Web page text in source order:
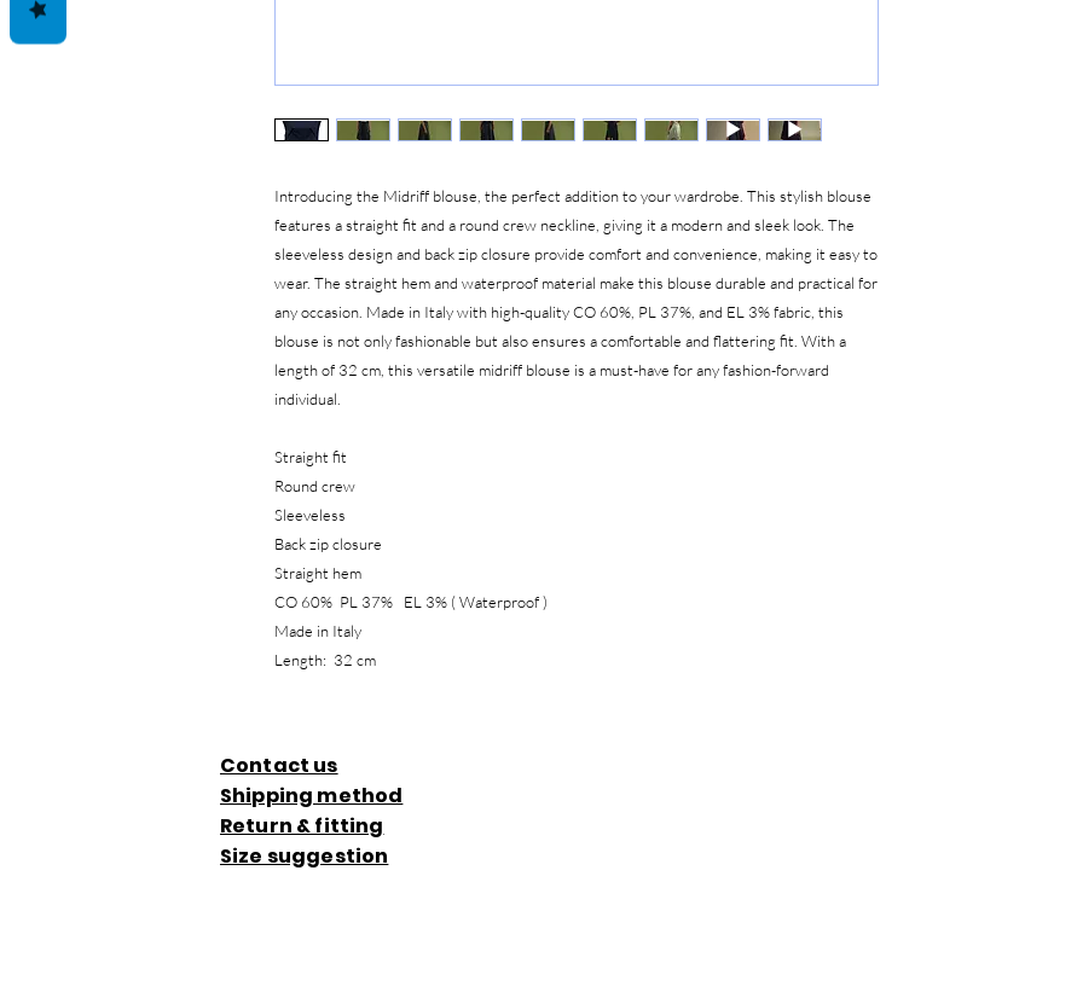
Introducing the Midriff blouse, the perfect addition to your wardrobe. This stylish blouse
features a straight fit and a round crew neckline, giving it a modern and sleek look. The
sleeveless design and back zip closure provide comfort and convenience, making it easy to
wear. The straight hem and waterproof material make this blouse durable and practical for
any occasion. Made in Italy with high-quality CO 60%, PL 37%, and EL 3% fabric, this
blouse is not only fashionable but also ensures a comfortable and flattering fit. With a
length of 32 cm, this versatile midriff blouse is a must-have for any fashion-forward
individual.
Straight fit
Round crew
Sleeveless
Back zip closure
Straight hem
CO 60% PL 37% EL 3% ( Waterproof )
Made in Italy
Length: 32 cm
Contact us
Shipping method
Return & fitting
Size suggestion